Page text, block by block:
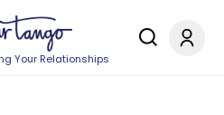
Your Relationships